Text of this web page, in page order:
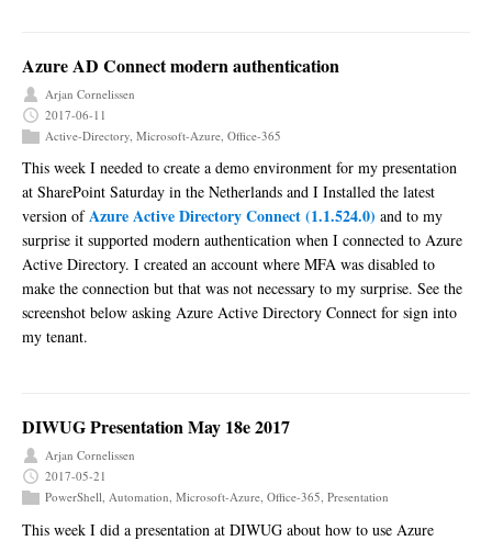
Azure AD Connect modern authentication
Arjan Cornelissen
2017-06-11
Active-Directory, Microsoft-Azure, Office-365
This week I needed to create a demo environment for my presentation
at SharePoint Saturday in the Netherlands and I Installed the latest
version ofAzure Active Directory Connect (1.1.524.0) and to my
surprise it supported modern authentication when I connected to Azure
Active Directory. I created an account where MFA was disabled to
make the connection but that was not necessary to my surprise. See the
screenshot below asking Azure Active Directory Connect for sign into
my tenant.
DIWUG Presentation May 18e 2017
Arjan Cornelissen
2017-05-21
PowerShell, Automation, Microsoft-Azure, Office-365, Presentation
This week I did a presentation at DIWUG about how to use Azure